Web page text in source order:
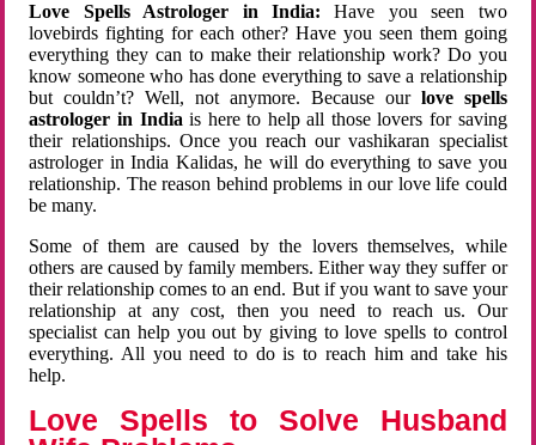
Love Spells Astrologer in India:Have you seen two
lovebirds fighting for each other? Have you seen them going
everything they can to make their relationship work? Do you
know someone who has done everything to save a relationship
but couldn’t? Well, not anymore. Because ourlove spells
astrologer in Indiais here to help all those lovers for saving
their relationships. Once you reach our vashikaran specialist
astrologer in India Kalidas, he will do everything to save you
relationship. The reason behind problems in our love life could
be many.
Some of them are caused by the lovers themselves, while
others are caused by family members. Either way they suffer or
their relationship comes to an end. But if you want to save your
relationship at any cost, then you need to reach us. Our
specialist can help you out by giving to love spells to control
everything. All you need to do is to reach him and take his
help.
Love Spells to Solve Husband